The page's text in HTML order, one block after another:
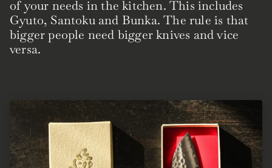
of your needs in the kitchen. This includes
Gyuto, Santoku and Bunka. The rule is that
bigger people need bigger knives and vice
versa.